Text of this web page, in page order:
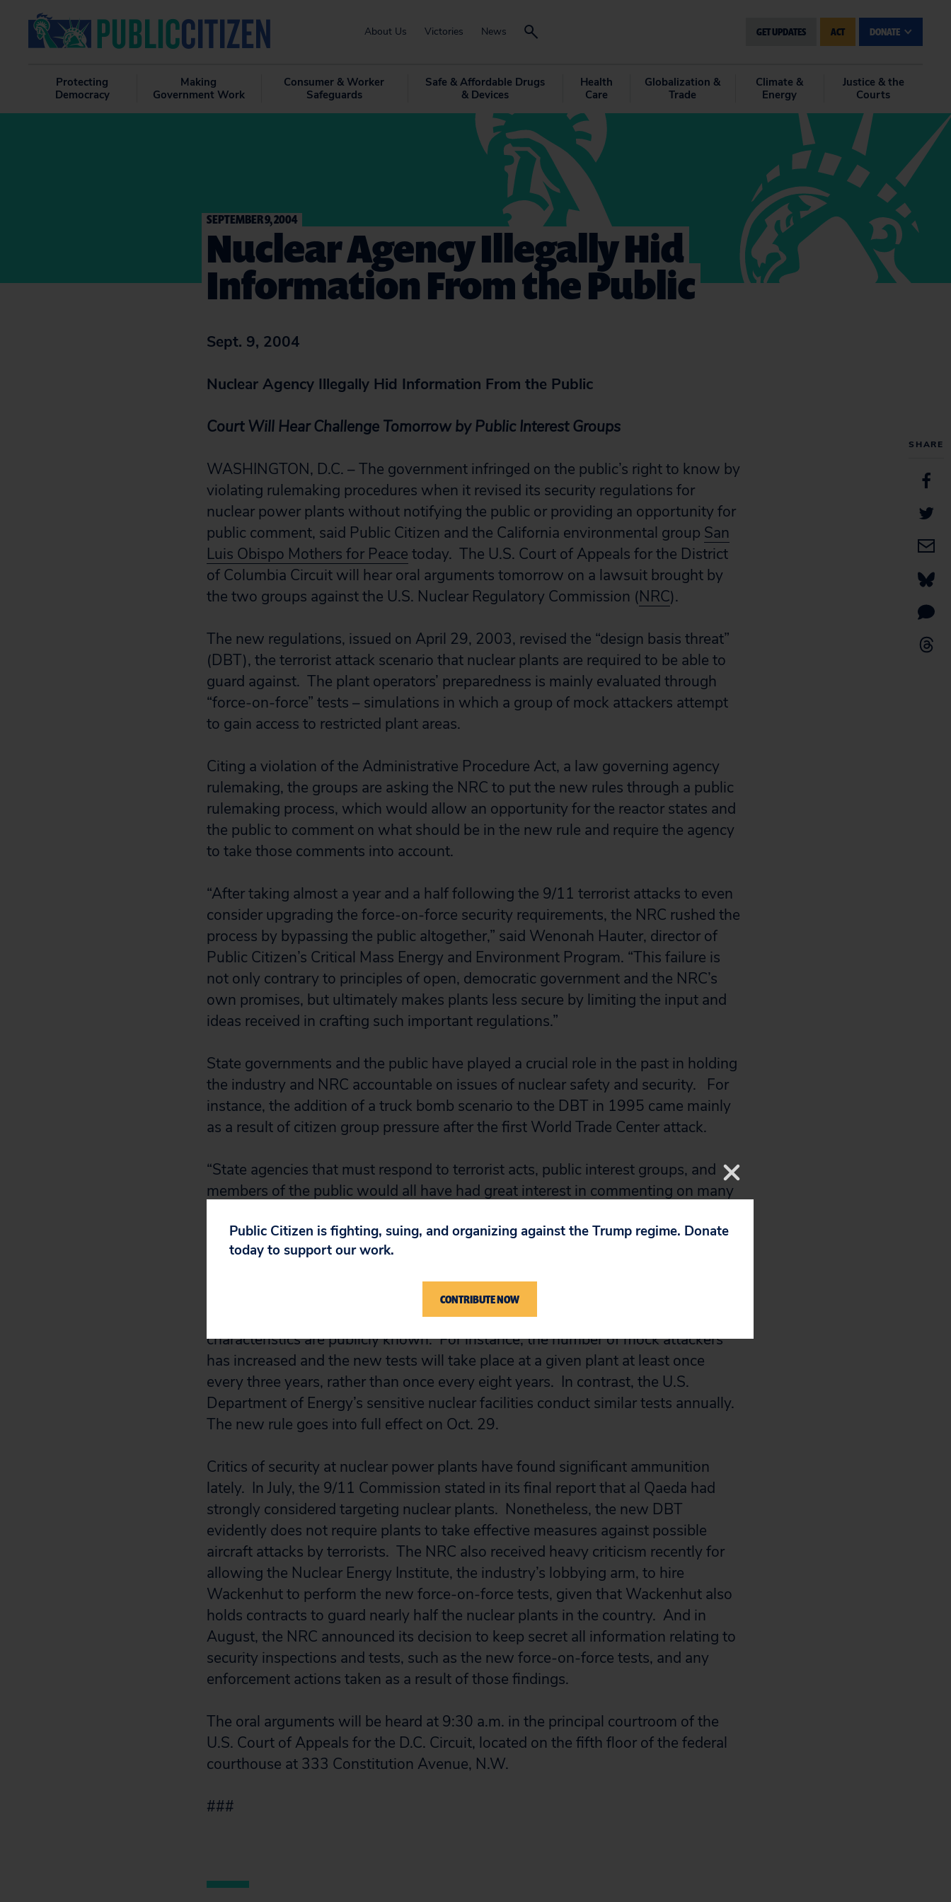
About Us Victories News GET UPDATES ACT DONATE
Protecting
Democracy
Making
Government Work
Consumer & Worker
Safeguards
Safe & Affordable Drugs
& Devices
Health
Care
Globalization &
Trade
Climate &
Energy
Justice & the
Courts
SHARE
SEPTEMBER 9, 2004
Nuclear Agency Illegally Hid
Information From the Public
Sept. 9, 2004
Nuclear Agency Illegally Hid Information From the Public
Court Will Hear Challenge Tomorrow by Public Interest Groups
WASHINGTON, D.C. – The government infringed on the public’s right to know by
violating rulemaking procedures when it revised its security regulations for
nuclear power plants without notifying the public or providing an opportunity for
public comment, said Public Citizen and the California environmental group San
Luis Obispo Mothers for Peace today. The U.S. Court of Appeals for the District
of Columbia Circuit will hear oral arguments tomorrow on a lawsuit brought by
the two groups against the U.S. Nuclear Regulatory Commission (NRC).
The new regulations, issued on April 29, 2003, revised the “design basis threat”
(DBT), the terrorist attack scenario that nuclear plants are required to be able to
guard against. The plant operators’ preparedness is mainly evaluated through
“force-on-force” tests – simulations in which a group of mock attackers attempt
to gain access to restricted plant areas.
Citing a violation of the Administrative Procedure Act, a law governing agency
rulemaking, the groups are asking the NRC to put the new rules through a public
rulemaking process, which would allow an opportunity for the reactor states and
the public to comment on what should be in the new rule and require the agency
to take those comments into account.
“After taking almost a year and a half following the 9/11 terrorist attacks to even
consider upgrading the force-on-force security requirements, the NRC rushed the
process by bypassing the public altogether,” said Wenonah Hauter, director of
Public Citizen’s Critical Mass Energy and Environment Program. “This failure is
not only contrary to principles of open, democratic government and the NRC’s
own promises, but ultimately makes plants less secure by limiting the input and
ideas received in crafting such important regulations.”
State governments and the public have played a crucial role in the past in holding
the industry and NRC accountable on issues of nuclear safety and security. For
instance, the addition of a truck bomb scenario to the DBT in 1995 came mainly
as a result of citizen group pressure after the first World Trade Center attack.
“State agencies that must respond to terrorist acts, public interest groups, and
members of the public would all have had great interest in commenting on many
Rochelle Becker, project manager with Mothers for Peace. “While NRC internal
memos now say the NRC intends to conduct public rulemaking in the future, a
Although details of the DBT remain secret for security reasons, some
characteristics are publicly known. For instance, the number of mock attackers
has increased and the new tests will take place at a given plant at least once
every three years, rather than once every eight years. In contrast, the U.S.
Department of Energy’s sensitive nuclear facilities conduct similar tests annually.
The new rule goes into full effect on Oct. 29.
Critics of security at nuclear power plants have found significant ammunition
lately. In July, the 9/11 Commission stated in its final report that al Qaeda had
strongly considered targeting nuclear plants. Nonetheless, the new DBT
evidently does not require plants to take effective measures against possible
aircraft attacks by terrorists. The NRC also received heavy criticism recently for
allowing the Nuclear Energy Institute, the industry’s lobbying arm, to hire
Wackenhut to perform the new force-on-force tests, given that Wackenhut also
holds contracts to guard nearly half the nuclear plants in the country. And in
August, the NRC announced its decision to keep secret all information relating to
security inspections and tests, such as the new force-on-force tests, and any
enforcement actions taken as a result of those findings.
The oral arguments will be heard at 9:30 a.m. in the principal courtroom of the
U.S. Court of Appeals for the D.C. Circuit, located on the fifth floor of the federal
courthouse at 333 Constitution Avenue, N.W.
###
Public Citizen is fighting, suing, and organizing against the Trump regime. Donate
today to support our work.
CONTRIBUTE NOW